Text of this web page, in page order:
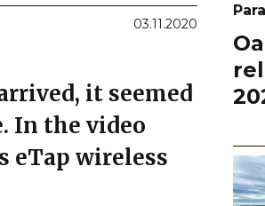
03.11.2020
it seemed
In the video
eTap wireless